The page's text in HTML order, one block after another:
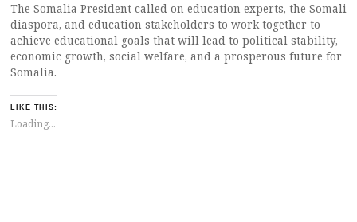
The Somalia President called on education experts, the Somali
diaspora, and education stakeholders to work together to
achieve educational goals that will lead to political stability,
economic growth, social welfare, and a prosperous future for
Somalia.
LIKE THIS:
Loading...